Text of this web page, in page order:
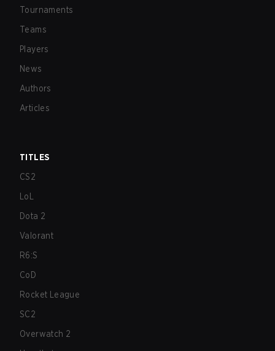
Tournaments
Teams
Players
News
Authors
Articles
TITLES
CS2
LoL
Dota 2
Valorant
R6:S
CoD
Rocket League
SC2
Overwatch 2